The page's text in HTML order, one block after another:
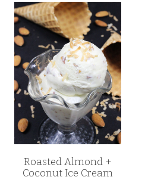
Roasted Almond +
Coconut Ice Cream